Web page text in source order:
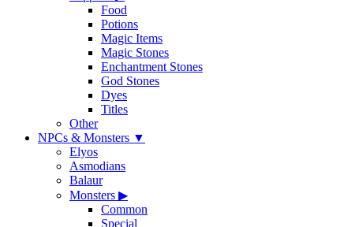
Food
Potions
Magic Items
Magic Stones
Enchantment Stones
God Stones
Dyes
Titles
Other
NPCs & Monsters ▼
Elyos
Asmodians
Balaur
Monsters ▶
Common
Special